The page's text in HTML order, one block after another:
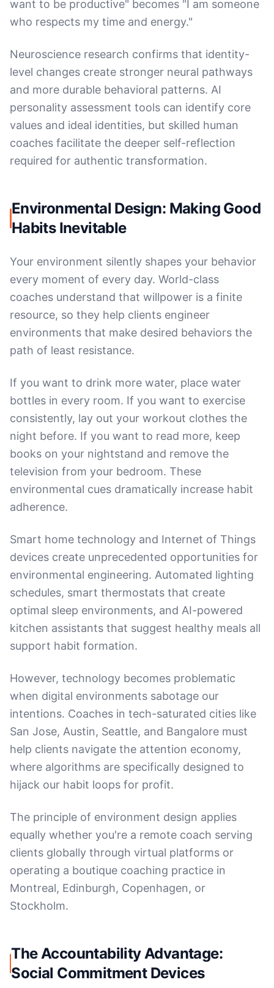
want to be productive" becomes "I am someone
who respects my time and energy."
Neuroscience research confirms that identity-
level changes create stronger neural pathways
and more durable behavioral patterns. AI
personality assessment tools can identify core
values and ideal identities, but skilled human
coaches facilitate the deeper self-reflection
required for authentic transformation.
Environmental Design: Making Good
Habits Inevitable
Your environment silently shapes your behavior
every moment of every day. World-class
coaches understand that willpower is a finite
resource, so they help clients engineer
environments that make desired behaviors the
path of least resistance.
If you want to drink more water, place water
bottles in every room. If you want to exercise
consistently, lay out your workout clothes the
night before. If you want to read more, keep
books on your nightstand and remove the
television from your bedroom. These
environmental cues dramatically increase habit
adherence.
Smart home technology and Internet of Things
devices create unprecedented opportunities for
environmental engineering. Automated lighting
schedules, smart thermostats that create
optimal sleep environments, and AI-powered
kitchen assistants that suggest healthy meals all
support habit formation.
However, technology becomes problematic
when digital environments sabotage our
intentions. Coaches in tech-saturated cities like
San Jose, Austin, Seattle, and Bangalore must
help clients navigate the attention economy,
where algorithms are specifically designed to
hijack our habit loops for profit.
The principle of environment design applies
equally whether you're a remote coach serving
clients globally through virtual platforms or
operating a boutique coaching practice in
Montreal, Edinburgh, Copenhagen, or
Stockholm.
The Accountability Advantage:
Social Commitment Devices